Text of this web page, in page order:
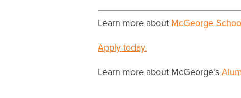
Learn more about McGeorge
Apply today.
Learn more about McGeorge’s